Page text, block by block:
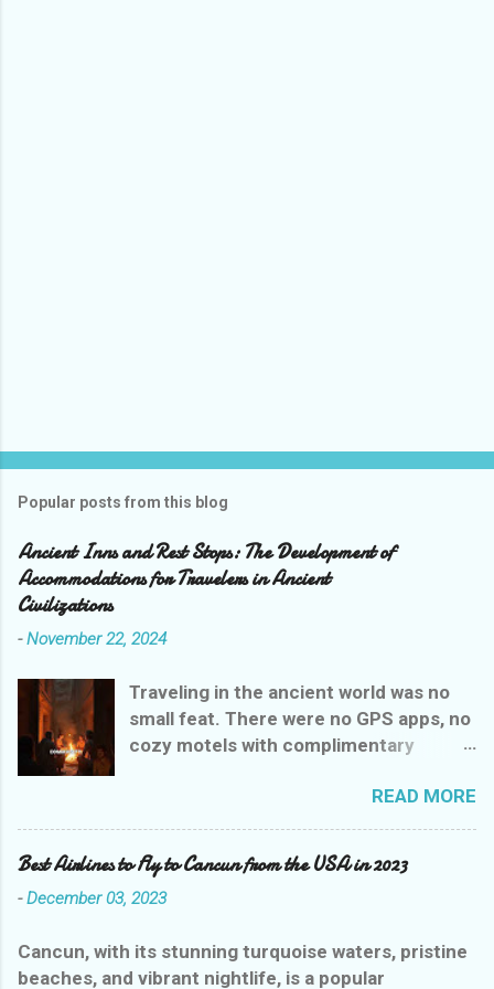
Popular posts from this blog
Ancient Inns and Rest Stops: The Development of
Accommodations for Travelers in Ancient
Civilizations
-November 22, 2024
Traveling in the ancient world was no
small feat. There were no GPS apps, no
cozy motels with complimentary
reviews to guide weary wanderers. But
ancient civilizations weren’t entirely
heartless—they had their own version
of rest stops that were, let’s say,
charmingly practical. Let’s explore the
could range from delightful to
downright dangerous, all while giving
READ MORE
Best Airlines to Fly to Cancun from the USA in 2023
-December 03, 2023
Cancun, with its stunning turquoise waters, pristine
beaches, and vibrant nightlife, is a popular